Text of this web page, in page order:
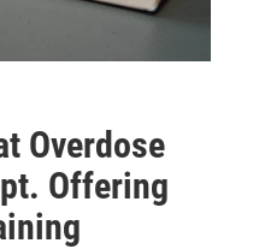
Overdose
Offering